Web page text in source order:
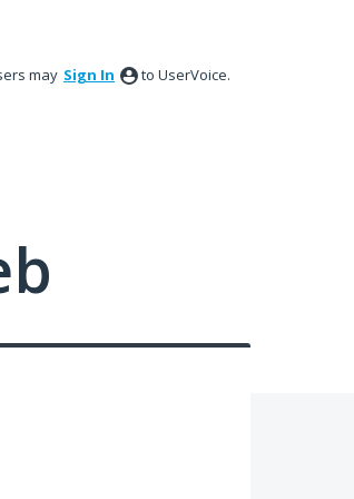
may Sign In to UserVoice.